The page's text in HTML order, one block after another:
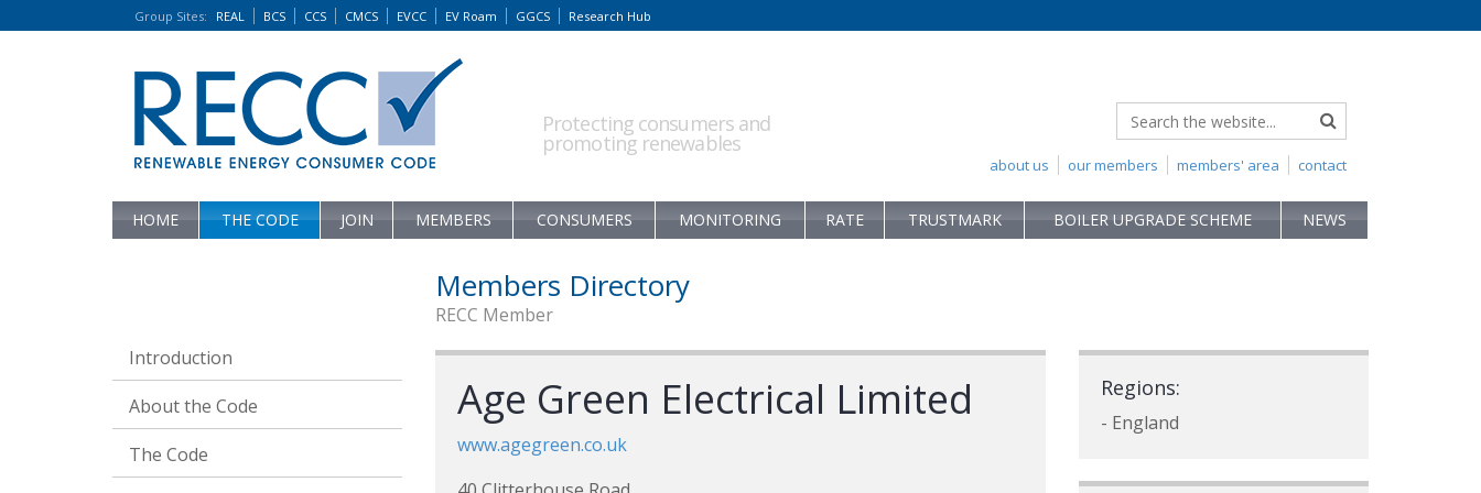
Group Sites: REAL BCS CCS CMCS EVCC EV Roam GGCS Research Hub
Protecting consumers and
promoting renewables
contact
members' area
our members
about us
HOME THE CODE JOIN MEMBERS CONSUMERS MONITORING RATE TRUSTMARK BOILER UPGRADE SCHEME NEWS
Introduction
About the Code
The Code
Members Directory
RECC Member
Age Green Electrical Limited
www.agegreen.co.uk
Regions:
- England